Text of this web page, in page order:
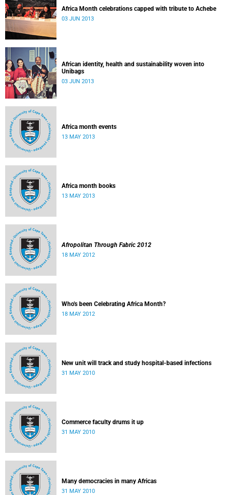
Africa Month celebrations capped with tribute to Achebe
03 JUN 2013
African identity, health and sustainability woven into
Unibags
03 JUN 2013
Africa month events
13 MAY 2013
Africa month books
13 MAY 2013
Afropolitan Through Fabric 2012
18 MAY 2012
Who's been Celebrating Africa Month?
18 MAY 2012
New unit will track and study hospital-based infections
31 MAY 2010
Commerce faculty drums it up
31 MAY 2010
Many democracies in many Africas
31 MAY 2010